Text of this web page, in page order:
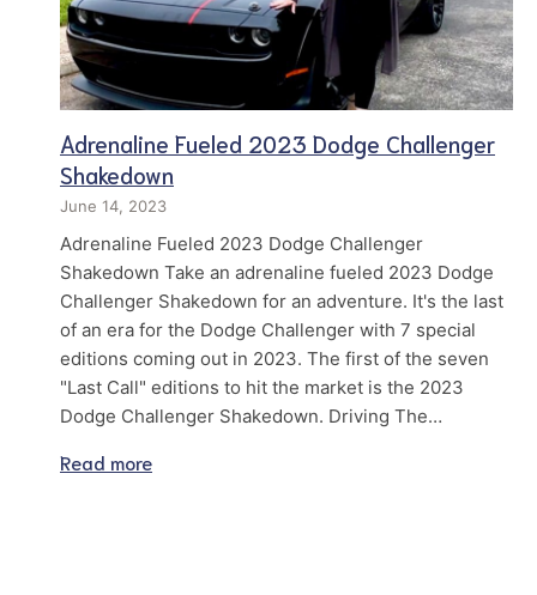
Adrenaline Fueled 2023 Dodge Challenger
Shakedown
June 14, 2023
Adrenaline Fueled 2023 Dodge Challenger
Shakedown Take an adrenaline fueled 2023 Dodge
Challenger Shakedown for an adventure. It's the last
of an era for the Dodge Challenger with 7 special
editions coming out in 2023. The first of the seven
"Last Call" editions to hit the market is the 2023
Dodge Challenger Shakedown. Driving The…
Read more